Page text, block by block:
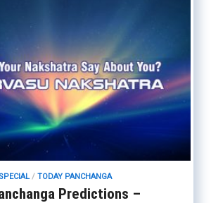
SPECIAL/ TODAY PANCHANGA
Predictions –